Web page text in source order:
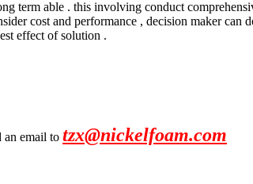
term able . this involving conduct
cost and performance , decision maker can
effect of solution .
an email to tzx@nickelfoam.com